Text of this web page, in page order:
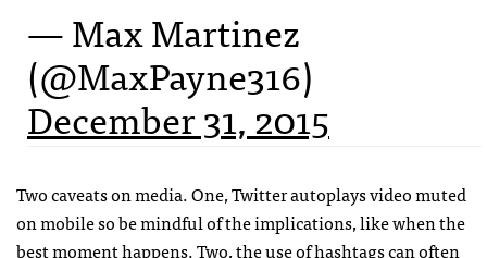
— Max Martinez
(@MaxPayne316)
December 31, 2015
Two caveats on media. One, Twitter autoplays video muted
on mobile so be mindful of the implications, like when the
best moment happens. Two, the use of hashtags can often